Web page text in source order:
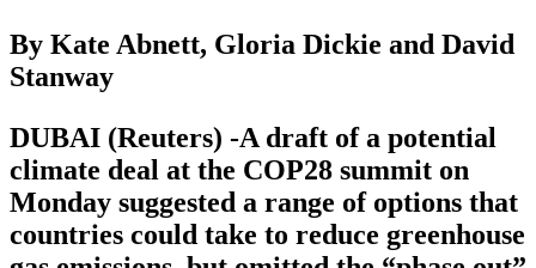
By Kate Abnett, Gloria Dickie and David
Stanway
DUBAI (Reuters) -A draft of a potential
climate deal at the COP28 summit on
Monday suggested a range of options that
countries could take to reduce greenhouse